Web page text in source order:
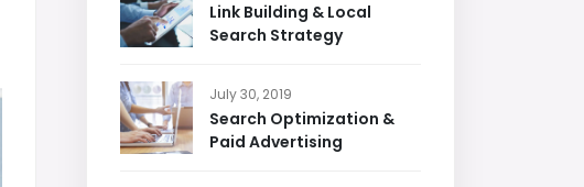
Link Building & Local
Search Strategy
July 30, 2019
Search Optimization &
Paid Advertising